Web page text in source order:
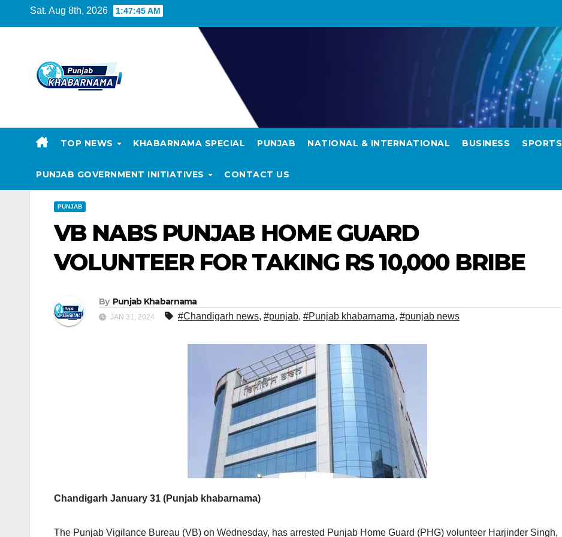
Sat. Aug 8th, 2026 1:47:45 AM
TOP NEWS KHABARNAMA SPECIAL PUNJAB NATIONAL & INTERNATIONAL BUSINESS SPORTS
PUNJAB GOVERNMENT INITIATIVES CONTACT US
PUNJAB
VB NABS PUNJAB HOME GUARD
VOLUNTEER FOR TAKING RS 10,000 BRIBE
By Punjab Khabarnama
JAN 31, 2024 #Chandigarh news, #punjab, #Punjab khabarnama, #punjab news
Chandigarh January 31 (Punjab khabarnama)
The Punjab Vigilance Bureau (VB) on Wednesday, has arrested Punjab Home Guard (PHG) volunteer Harjinder Singh,